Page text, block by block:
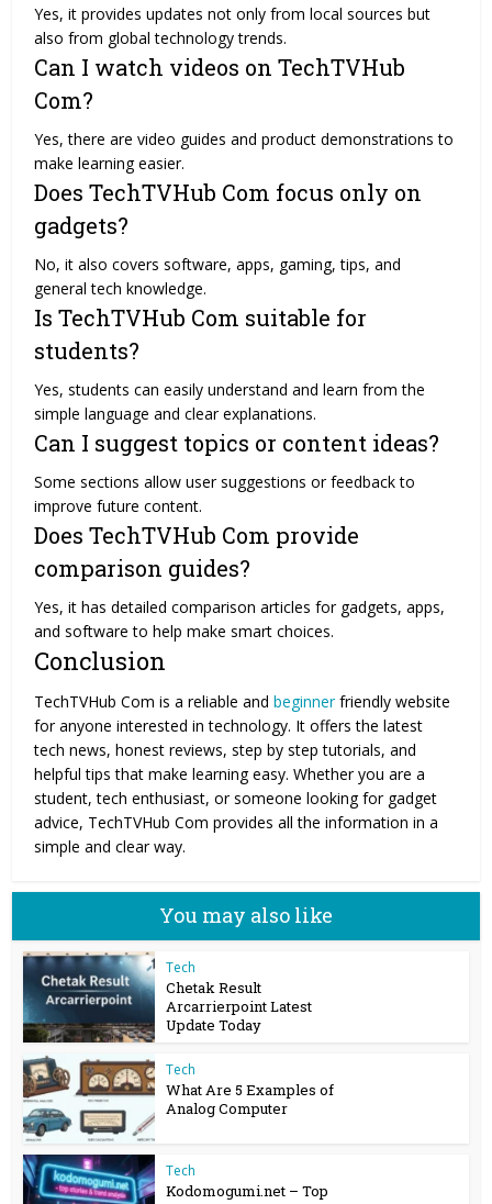
Yes, it provides updates not only from local sources but
also from global technology trends.
Can I watch videos on TechTVHub
Com?
Yes, there are video guides and product demonstrations to
make learning easier.
Does TechTVHub Com focus only on
gadgets?
No, it also covers software, apps, gaming, tips, and
general tech knowledge.
Is TechTVHub Com suitable for
students?
Yes, students can easily understand and learn from the
simple language and clear explanations.
Can I suggest topics or content ideas?
Some sections allow user suggestions or feedback to
improve future content.
Does TechTVHub Com provide
comparison guides?
Yes, it has detailed comparison articles for gadgets, apps,
and software to help make smart choices.
Conclusion
TechTVHub Com is a reliable andbeginnerfriendly website
for anyone interested in technology. It offers the latest
tech news, honest reviews, step by step tutorials, and
helpful tips that make learning easy. Whether you are a
student, tech enthusiast, or someone looking for gadget
advice, TechTVHub Com provides all the information in a
simple and clear way.
You may also like
Tech
Chetak Result
Arcarrierpoint Latest
Update Today
Tech
What Are 5 Examples of
Analog Computer
Tech
Kodomogumi.net – Top